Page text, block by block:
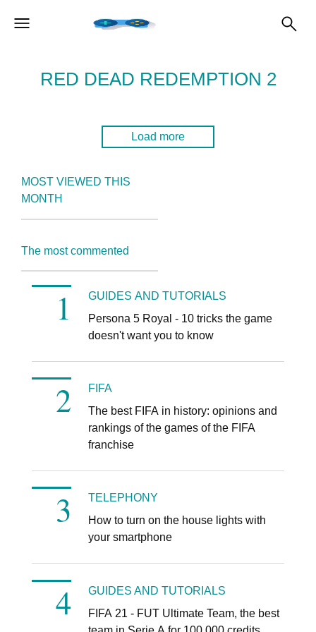
RED DEAD REDEMPTION 2
Load more
MOST VIEWED THIS
MONTH
The most commented
GUIDES AND TUTORIALS
Persona 5 Royal - 10 tricks the game
doesn't want you to know
FIFA
The best FIFA in history: opinions and
rankings of the games of the FIFA
franchise
TELEPHONY
How to turn on the house lights with
your smartphone
GUIDES AND TUTORIALS
FIFA 21 - FUT Ultimate Team, the best